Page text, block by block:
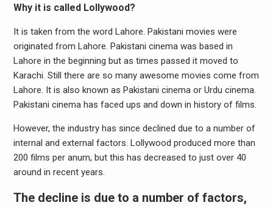
Why it is called Lollywood?
It is taken from the word Lahore. Pakistani movies were
originated from Lahore. Pakistani cinema was based in
Lahore in the beginning but as times passed it moved to
Karachi. Still there are so many awesome movies come from
Lahore. It is also known as Pakistani cinema or Urdu cinema.
Pakistani cinema has faced ups and down in history of films.
However, the industry has since declined due to a number of
internal and external factors. Lollywood produced more than
200 films per anum, but this has decreased to just over 40
around in recent years.
The decline is due to a number of factors,